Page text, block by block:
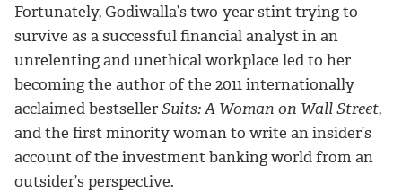
Fortunately, Godiwalla’s two-year stint trying to
survive as a successful financial analyst in an
unrelenting and unethical workplace led to her
becoming the author of the 2011 internationally
acclaimed bestsellerSuits: A Woman on Wall Street,
and the first minority woman to write an insider’s
account of the investment banking world from an
outsider’s perspective.